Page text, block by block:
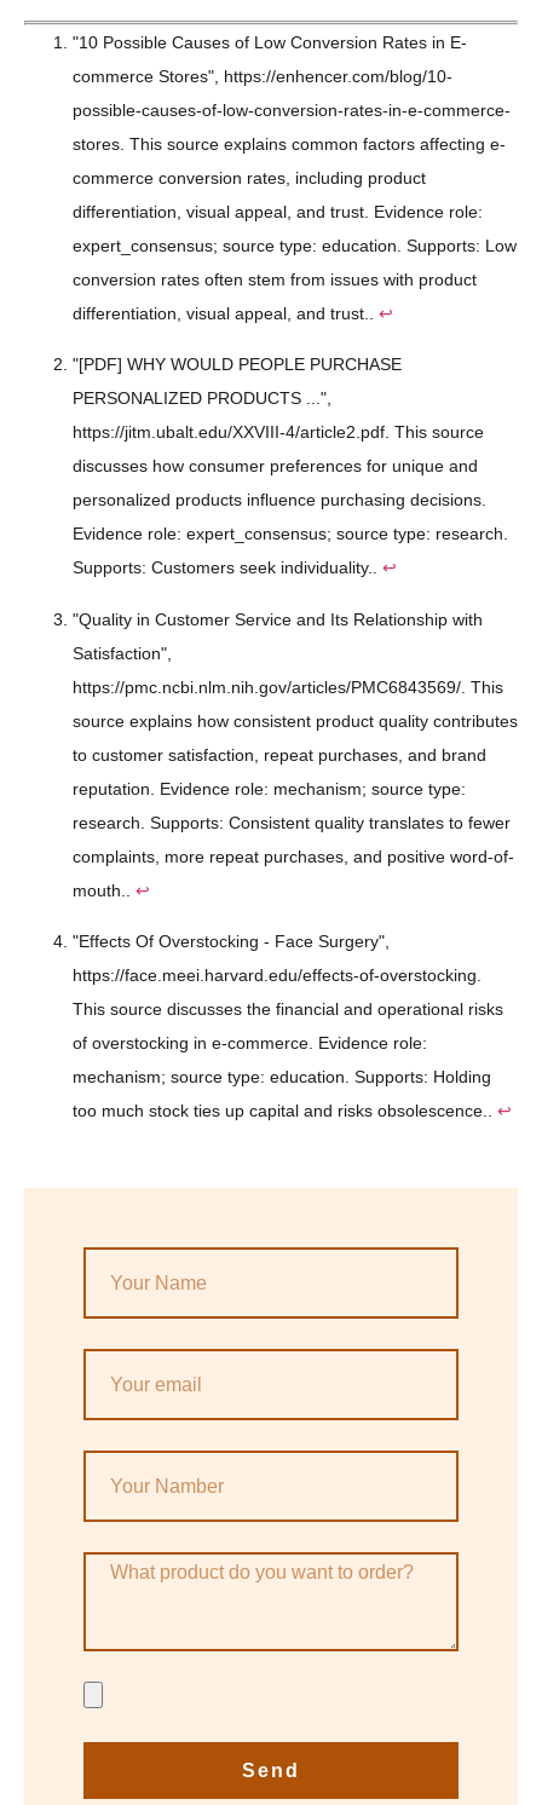
"10 Possible Causes of Low Conversion Rates in E-
commerce Stores", https://enhencer.com/blog/10-
possible-causes-of-low-conversion-rates-in-e-commerce-
stores. This source explains common factors affecting e-
commerce conversion rates, including product
differentiation, visual appeal, and trust. Evidence role:
expert_consensus; source type: education. Supports: Low
conversion rates often stem from issues with product
differentiation, visual appeal, and trust.. ↩
"[PDF] WHY WOULD PEOPLE PURCHASE
PERSONALIZED PRODUCTS ...",
https://jitm.ubalt.edu/XXVIII-4/article2.pdf. This source
discusses how consumer preferences for unique and
personalized products influence purchasing decisions.
Evidence role: expert_consensus; source type: research.
Supports: Customers seek individuality.. ↩
"Quality in Customer Service and Its Relationship with
Satisfaction",
https://pmc.ncbi.nlm.nih.gov/articles/PMC6843569/. This
source explains how consistent product quality contributes
to customer satisfaction, repeat purchases, and brand
reputation. Evidence role: mechanism; source type:
research. Supports: Consistent quality translates to fewer
complaints, more repeat purchases, and positive word-of-
mouth.. ↩
"Effects Of Overstocking - Face Surgery",
https://face.meei.harvard.edu/effects-of-overstocking.
This source discusses the financial and operational risks
of overstocking in e-commerce. Evidence role:
mechanism; source type: education. Supports: Holding
too much stock ties up capital and risks obsolescence.. ↩
Send